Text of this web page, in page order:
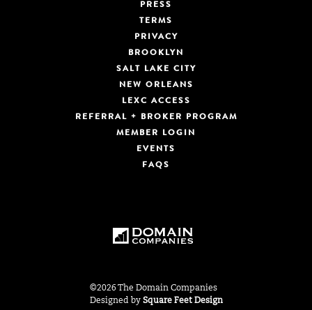
PRESS
TERMS
PRIVACY
BROOKLYN
SALT LAKE CITY
NEW ORLEANS
LEXC ACCESS
REFERRAL + BROKER PROGRAM
MEMBER LOGIN
EVENTS
FAQS
©2026 The Domain Companies
Designed by Square Feet Design